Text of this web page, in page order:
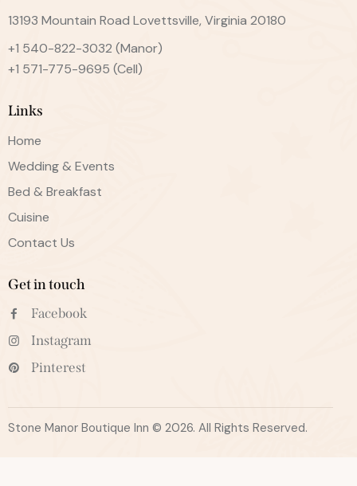
13193 Mountain Road Lovettsville, Virginia 20180
+1 540-822-3032 (Manor)
+1 571-775-9695 (Cell)
Links
Home
Wedding & Events
Bed & Breakfast
Cuisine
Contact Us
Get in touch
Facebook
Instagram
Pinterest
Stone Manor Boutique Inn © 2026. All Rights Reserved.